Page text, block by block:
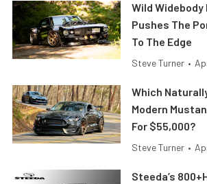
Wild
Pushes The
To The Edge
Steve Turner •
Which
Modern
For $55,000?
Steve Turner •
Steeda’s